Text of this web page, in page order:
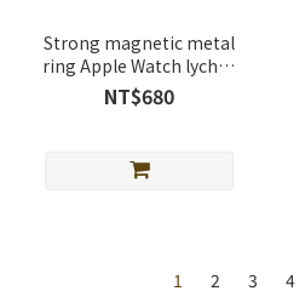
Strong magnetic metal
ring Apple Watch lychee
leather band
NT$680
1 2 3 4